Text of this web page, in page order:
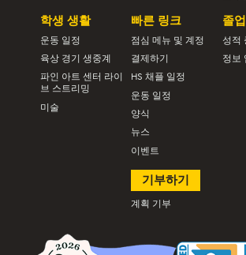
학생 생활
운동 일정
육상 경기 생중계
파인 아트 센터 라이
브 스트리밍
미술
빠른 링크
점심 메뉴 및 계정
결제하기
HS 채플 일정
운동 일정
양식
뉴스
이벤트
졸
성적
정보
기부하기
계획 기부